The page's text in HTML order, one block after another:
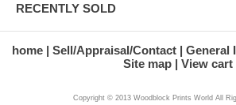
RECENTLY SOLD
home Sell/Appraisal/Contact General
Site map
View cart
Copyright © 2013 Woodblock Prints World All